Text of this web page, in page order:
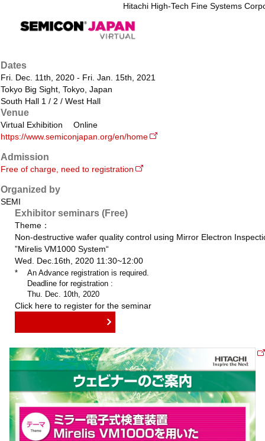
Hitachi High-Tech Fine Systems
Dates
Fri. Dec. 11th, 2020 - Fri. Jan. 15th, 2021
Tokyo Big Sight, Tokyo, Japan
South Hall 1 / 2 / West Hall
Venue
Virtual Exhibition Online
https://www.semiconjapan.org/en/home
Admission
Free of charge, need to registration
Organized by
SEMI
Exhibitor seminars (Free)
Theme：
Non-destructive wafer quality control using Mirror Electron
”Mirelis VM1000 System“
Wed. Dec.16th, 2020 11:30~12:00
*
An Advance registration is required.
Deadline for registration :
Thu. Dec. 10th, 2020
Click here to register for the seminar